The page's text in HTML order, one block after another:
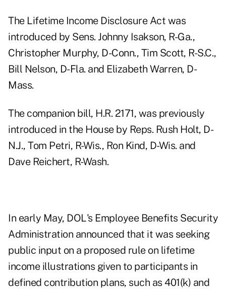
The Lifetime Income Disclosure Act was
introduced by Sens. Johnny Isakson, R-Ga.,
Christopher Murphy, D-Conn., Tim Scott, R-S.C.,
Bill Nelson, D-Fla. and Elizabeth Warren, D-
Mass.
The companion bill, H.R. 2171, was previously
introduced in the House by Reps. Rush Holt, D-
N.J., Tom Petri, R-Wis., Ron Kind, D-Wis. and
Dave Reichert, R-Wash.
In early May, DOL's Employee Benefits Security
Administration announced that it was seeking
public input on a proposed rule on lifetime
income illustrations given to participants in
defined contribution plans, such as 401(k) and